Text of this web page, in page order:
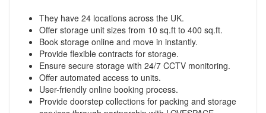
They have 24 locations across the UK.
Offer storage unit sizes from 10 sq.ft to 400 sq.ft.
Book storage online and move in instantly.
Provide flexible contracts for storage.
Ensure secure storage with 24/7 CCTV monitoring.
Offer automated access to units.
User-friendly online booking process.
Provide doorstep collections for packing and storage